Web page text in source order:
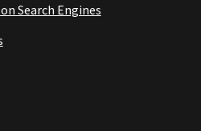
Search Engines